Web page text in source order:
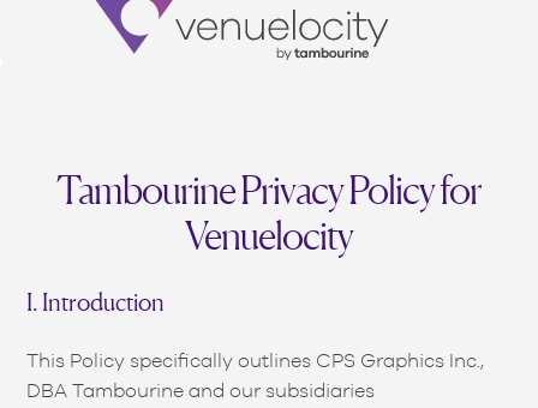
Tambourine Privacy Policy for
Venuelocity
I. Introduction
This Policy specifically outlines CPS Graphics Inc.,
DBA Tambourine and our subsidiaries